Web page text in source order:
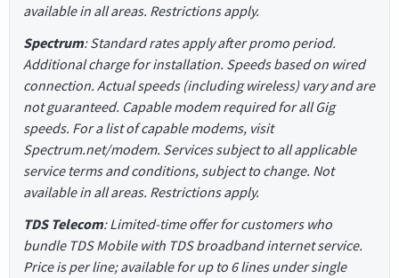
available in all areas. Restrictions apply.
Spectrum: Standard rates apply after promo period.
Additional charge for installation. Speeds based on wired
connection. Actual speeds (including wireless) vary and are
not guaranteed. Capable modem required for all Gig
speeds. For a list of capable modems, visit
Spectrum.net/modem. Services subject to all applicable
service terms and conditions, subject to change. Not
available in all areas. Restrictions apply.
TDS Telecom: Limited-time offer for customers who
bundle TDS Mobile with TDS broadband internet service.
Price is per line; available for up to 6 lines under single